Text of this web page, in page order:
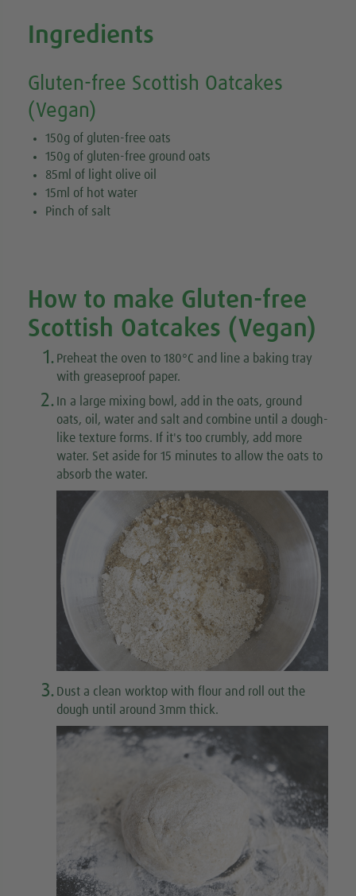
Ingredients
Gluten-free Scottish Oatcakes
(Vegan)
150g of gluten-free oats
150g of gluten-free ground oats
85ml of light olive oil
15ml of hot water
Pinch of salt
How to make Gluten-free
Scottish Oatcakes (Vegan)
1. Preheat the oven to 180°C and line a baking tray
with greaseproof paper.
2. In a large mixing bowl, add in the oats, ground
oats, oil, water and salt and combine until a dough-
like texture forms. If it's too crumbly, add more
water. Set aside for 15 minutes to allow the oats to
absorb the water.
3. Dust a clean worktop with flour and roll out the
dough until around 3mm thick.